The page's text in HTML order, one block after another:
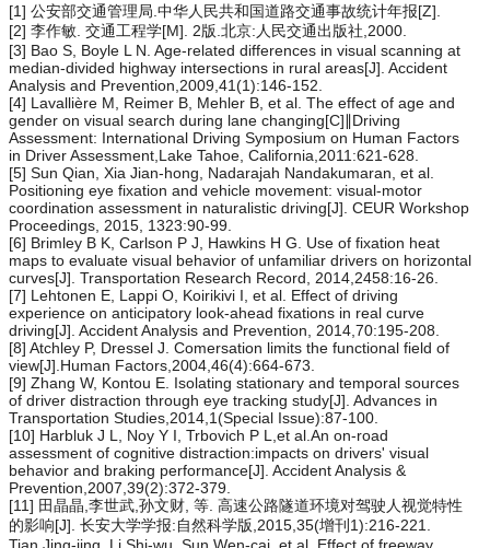
[1] 公安部交通管理局.中华人民共和国道路交通事故统计年报[Z].
[2] 李作敏. 交通工程学[M]. 2版.北京:人民交通出版社,2000.
[3] Bao S, Boyle L N. Age-related differences in visual scanning at
median-divided highway intersections in rural areas[J]. Accident
Analysis and Prevention,2009,41(1):146-152.
[4] Lavallière M, Reimer B, Mehler B, et al. The effect of age and
gender on visual search during lane changing[C]∥Driving
Assessment: International Driving Symposium on Human Factors
in Driver Assessment,Lake Tahoe, California,2011:621-628.
[5] Sun Qian, Xia Jian-hong, Nadarajah Nandakumaran, et al.
Positioning eye fixation and vehicle movement: visual-motor
coordination assessment in naturalistic driving[J]. CEUR Workshop
Proceedings, 2015, 1323:90-99.
[6] Brimley B K, Carlson P J, Hawkins H G. Use of fixation heat
maps to evaluate visual behavior of unfamiliar drivers on horizontal
curves[J]. Transportation Research Record, 2014,2458:16-26.
[7] Lehtonen E, Lappi O, Koirikivi I, et al. Effect of driving
experience on anticipatory look-ahead fixations in real curve
driving[J]. Accident Analysis and Prevention, 2014,70:195-208.
[8] Atchley P, Dressel J. Comersation limits the functional field of
view[J].Human Factors,2004,46(4):664-673.
[9] Zhang W, Kontou E. Isolating stationary and temporal sources
of driver distraction through eye tracking study[J]. Advances in
Transportation Studies,2014,1(Special Issue):87-100.
[10] Harbluk J L, Noy Y I, Trbovich P L,et al.An on-road
assessment of cognitive distraction:impacts on drivers' visual
behavior and braking performance[J]. Accident Analysis &
Prevention,2007,39(2):372-379.
[11] 田晶晶,李世武,孙文财, 等. 高速公路隧道环境对驾驶人视觉特性
的影响[J]. 长安大学学报:自然科学版,2015,35(增刊1):216-221.